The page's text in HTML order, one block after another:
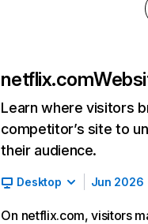
netflix.com
Learn where visitors
competitor’s site to
their audience.
Desktop Jun 2026
On netflix.com, visitors